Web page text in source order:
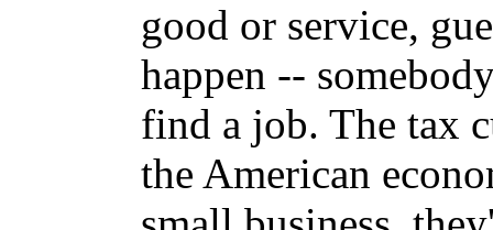
good or service,
happen --
find a job. The tax
the American